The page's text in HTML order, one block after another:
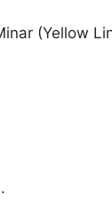
(Yellow